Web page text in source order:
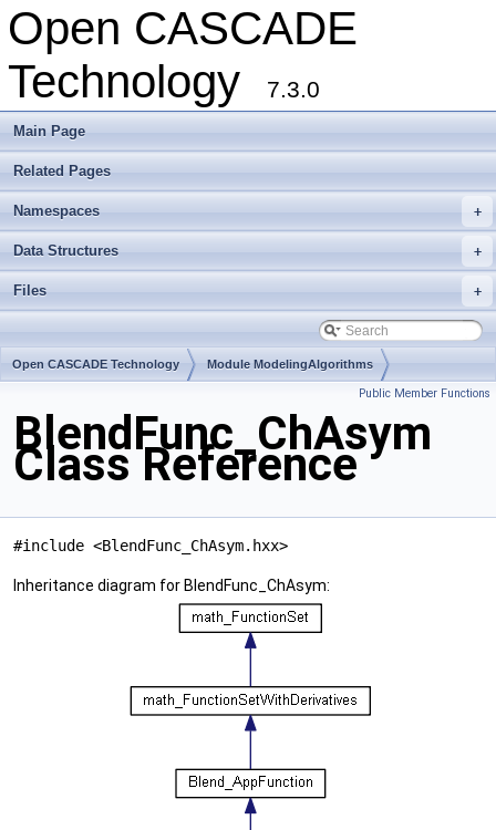
Open CASCADE
Technology
7.3.0
Main Page
Related Pages
+
Namespaces
+
Data Structures
+
Files
Open CASCADE Technology Module ModelingAlgorithms
Public Member Functions
BlendFunc_ChAsym
Class Reference
#include <BlendFunc_ChAsym.hxx>
Inheritance diagram for BlendFunc_ChAsym: